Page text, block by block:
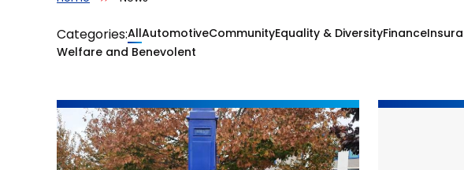
News
Categories:AllAutomotiveCommunityEquality & DiversityFinance
Welfare and Benevolent